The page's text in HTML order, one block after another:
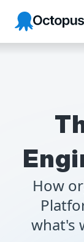
Octopus Deploy
How
what's